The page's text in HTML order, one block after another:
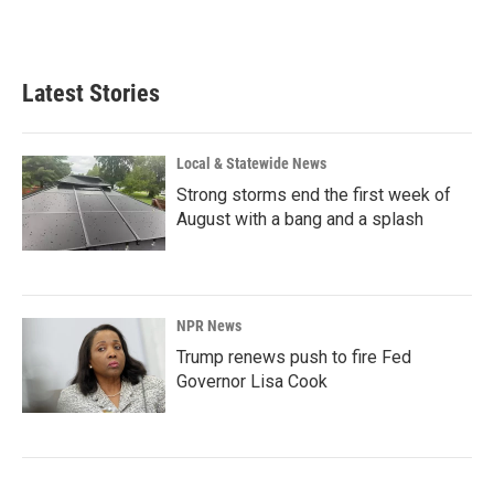
Latest Stories
Local & Statewide News
Strong storms end the first week of
August with a bang and a splash
NPR News
Trump renews push to fire Fed
Governor Lisa Cook